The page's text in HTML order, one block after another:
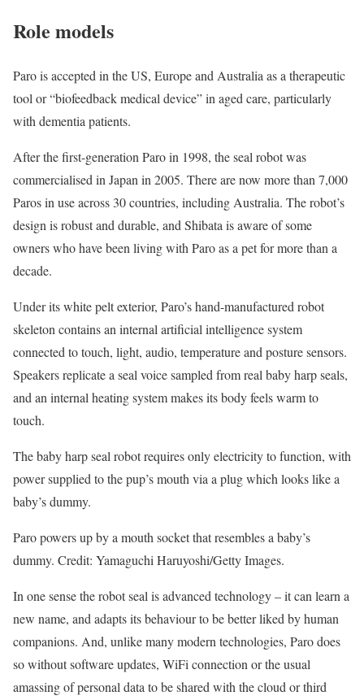
Role models
Paro is accepted in the US, Europe and Australia as a therapeutic
tool or “biofeedback medical device” in aged care, particularly
with dementia patients.
After the first-generation Paro in 1998, the seal robot was
commercialised in Japan in 2005. There are now more than 7,000
Paros in use across 30 countries, including Australia. The robot’s
design is robust and durable, and Shibata is aware of some
owners who have been living with Paro as a pet for more than a
decade.
Under its white pelt exterior, Paro’s hand-manufactured robot
skeleton contains an internal artificial intelligence system
connected to touch, light, audio, temperature and posture sensors.
Speakers replicate a seal voice sampled from real baby harp seals,
and an internal heating system makes its body feels warm to
touch.
The baby harp seal robot requires only electricity to function, with
power supplied to the pup’s mouth via a plug which looks like a
baby’s dummy.
Paro powers up by a mouth socket that resembles a baby’s
dummy. Credit: Yamaguchi Haruyoshi/Getty Images.
In one sense the robot seal is advanced technology – it can learn a
new name, and adapts its behaviour to be better liked by human
companions. And, unlike many modern technologies, Paro does
so without software updates, WiFi connection or the usual
amassing of personal data to be shared with the cloud or third